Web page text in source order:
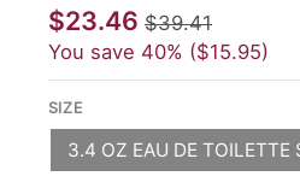
$23.46 $39.41
You save 40% $15.95
SIZE
3.4 OZ EAU DE TOILETTE